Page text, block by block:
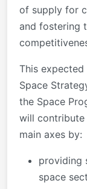
of supply for
and fostering
This
Space
the Space
will
main axes by:
providing
space